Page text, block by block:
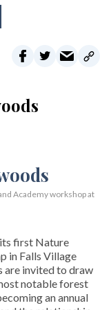
Academy workshop at
first Nature
in Falls Village
are invited to draw
notable forest
an annual